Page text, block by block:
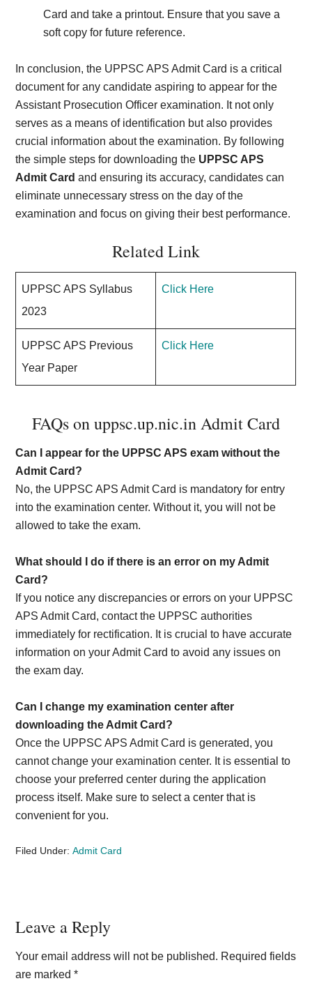
Card and take a printout. Ensure that you save a
soft copy for future reference.
In conclusion, the UPPSC APS Admit Card is a critical
document for any candidate aspiring to appear for the
Assistant Prosecution Officer examination. It not only
serves as a means of identification but also provides
crucial information about the examination. By following
the simple steps for downloading the UPPSC APS
Admit Card and ensuring its accuracy, candidates can
eliminate unnecessary stress on the day of the
examination and focus on giving their best performance.
Related Link
UPPSC APS Syllabus
2023
Click Here
UPPSC APS Previous
Year Paper
Click Here
FAQs on uppsc.up.nic.in Admit Card
Can I appear for the UPPSC APS exam without the
Admit Card?
No, the UPPSC APS Admit Card is mandatory for entry
into the examination center. Without it, you will not be
allowed to take the exam.
What should I do if there is an error on my Admit
Card?
If you notice any discrepancies or errors on your UPPSC
APS Admit Card, contact the UPPSC authorities
immediately for rectification. It is crucial to have accurate
information on your Admit Card to avoid any issues on
the exam day.
Can I change my examination center after
downloading the Admit Card?
Once the UPPSC APS Admit Card is generated, you
cannot change your examination center. It is essential to
choose your preferred center during the application
process itself. Make sure to select a center that is
convenient for you.
Filed Under:Admit Card
Reader
Interactions
Leave a Reply
Your email address will not be published. Required fields
are marked*